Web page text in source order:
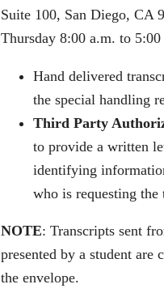
Suite 100, San Diego, CA
Thursday 8:00 a.m. to
Hand delivered
the special handling
Third Party
to provide a written
identifying
who is requesting
NOTE: Transcripts sent
presented by a student
the envelope.